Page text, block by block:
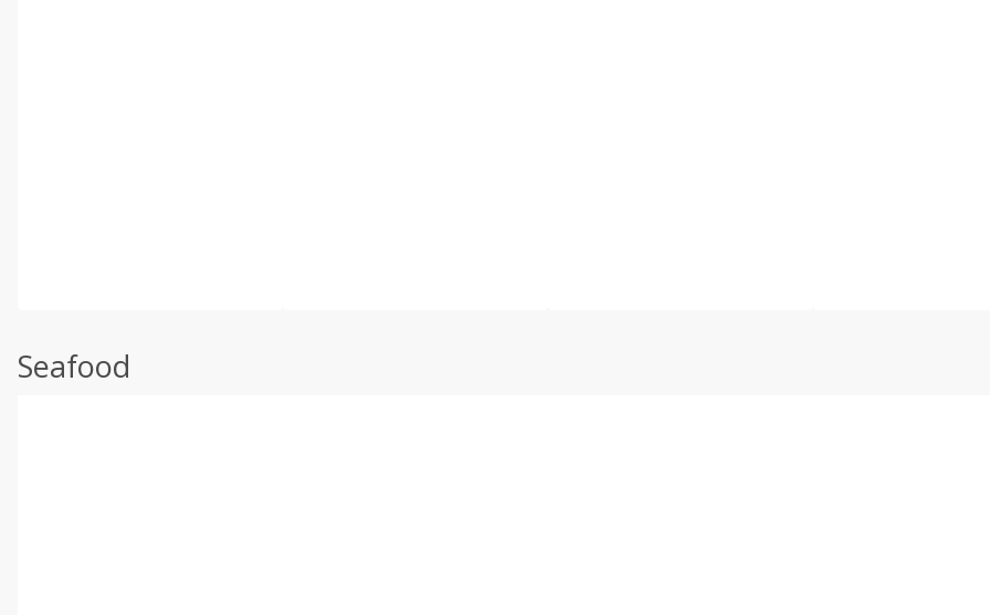
Seafood